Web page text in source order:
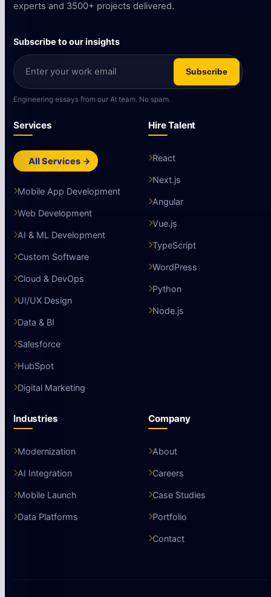
experts and 3500+ projects delivered.
Subscribe to our insights
Subscribe
Engineering essays from our AI team. No spam.
Services
All Services →
Mobile App Development
Web Development
AI & ML Development
Custom Software
Cloud & DevOps
UI/UX Design
Data & BI
Salesforce
HubSpot
Digital Marketing
Hire Talent
React
Next.js
Angular
Vue.js
TypeScript
WordPress
Python
Node.js
Industries
Modernization
AI Integration
Mobile Launch
Data Platforms
Company
About
Careers
Case Studies
Portfolio
Contact